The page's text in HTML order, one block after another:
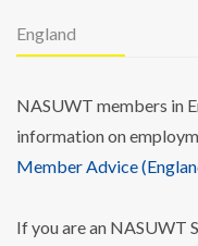
England
NASUWT members in
information on
Member Advice
If you are an NASUWT